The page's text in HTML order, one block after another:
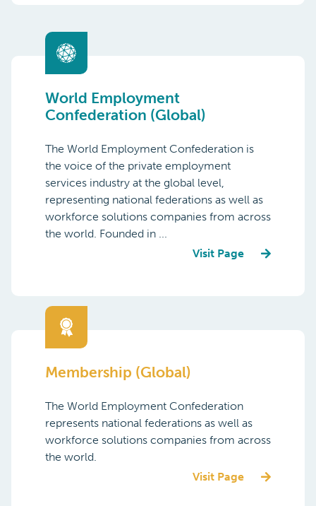
Content Types:
World Employment
Confederation (Global)
The World Employment Confederation is
the voice of the private employment
services industry at the global level,
the world. Founded in ...
Membership (Global)
The World Employment Confederation